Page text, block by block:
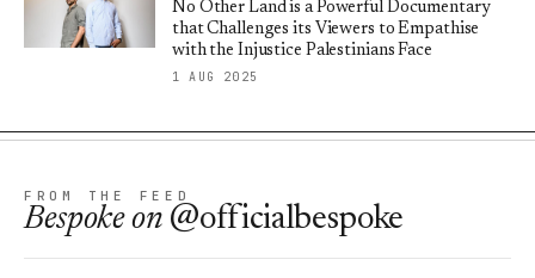
No Other Land is a Powerful Documentary
that Challenges its Viewers to Empathise
with the Injustice Palestinians Face
1 AUG 2025
FROM THE FEED
Bespokeon @officialbespoke